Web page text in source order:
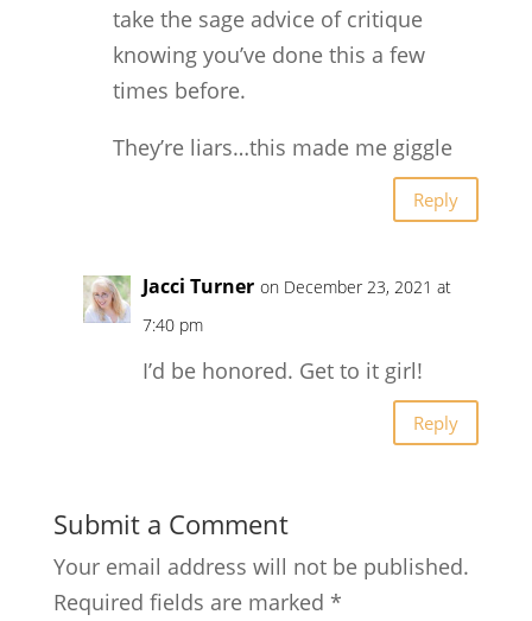
take the sage advice of critique
knowing you’ve done this a few
times before.
They’re liars…this made me giggle
Reply
Jacci Turner on December 23, 2021 at
7:40 pm
I’d be honored. Get to it girl!
Reply
Submit a Comment
Your email address will not be published.
Required fields are marked *